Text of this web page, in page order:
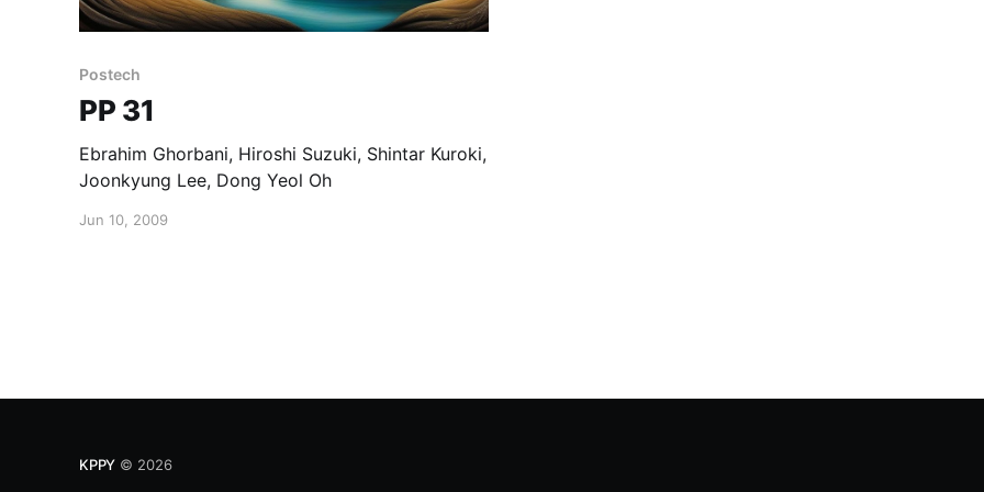
Postech
PP 31
Ebrahim Ghorbani, Hiroshi Suzuki, Shintar Kuroki,
Joonkyung Lee, Dong Yeol Oh
Jun 10, 2009
KPPY © 2026